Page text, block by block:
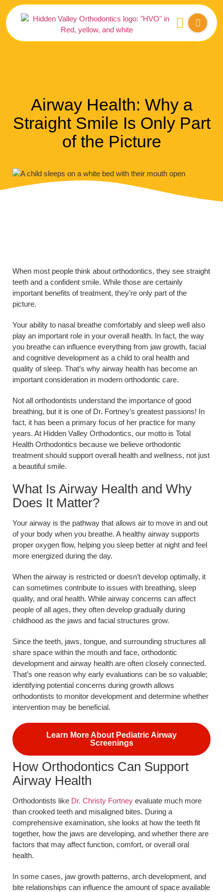
Airway Health: Why a
Straight Smile Is Only Part
of the Picture
When most people think about orthodontics, they see straight
teeth and a confident smile. While those are certainly
important benefits of treatment, they’re only part of the
picture.
Your ability to nasal breathe comfortably and sleep well also
play an important role in your overall health. In fact, the way
you breathe can influence everything from jaw growth, facial
and cognitive development as a child to oral health and
quality of sleep. That’s why airway health has become an
important consideration in modern orthodontic care.
Not all orthodontists understand the importance of good
breathing, but it is one of Dr. Fortney’s greatest passions! In
fact, it has been a primary focus of her practice for many
years. At Hidden Valley Orthodontics, our motto is Total
Health Orthodontics because we believe orthodontic
treatment should support overall health and wellness, not just
a beautiful smile.
What Is Airway Health and Why
Does It Matter?
Your airway is the pathway that allows air to move in and out
of your body when you breathe. A healthy airway supports
proper oxygen flow, helping you sleep better at night and feel
more energized during the day.
When the airway is restricted or doesn’t develop optimally, it
can sometimes contribute to issues with breathing, sleep
quality, and oral health. While airway concerns can affect
people of all ages, they often develop gradually during
childhood as the jaws and facial structures grow.
Since the teeth, jaws, tongue, and surrounding structures all
share space within the mouth and face, orthodontic
development and airway health are often closely connected.
That’s one reason why early evaluations can be so valuable;
identifying potential concerns during growth allows
orthodontists to monitor development and determine whether
intervention may be beneficial.
Learn More About Pediatric Airway
Screenings
How Orthodontics Can Support
Airway Health
Orthodontists like Dr. Christy Fortney evaluate much more
than crooked teeth and misaligned bites. During a
comprehensive examination, she looks at how the teeth fit
together, how the jaws are developing, and whether there are
factors that may affect function, comfort, or overall oral
health.
In some cases, jaw growth patterns, arch development, and
bite relationships can influence the amount of space available